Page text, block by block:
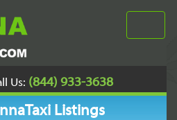
Us: (844) 933-3638
Listings